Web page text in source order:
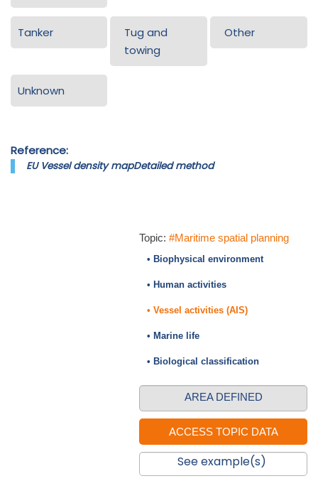
Tanker
Tug and
towing
Other
Unknown
Reference:
EU Vessel density mapDetailed method
Topic: #Maritime spatial planning
• Biophysical environment
• Human activities
• Vessel activities (AIS)
• Marine life
• Biological classification
AREA DEFINED
See example(s)